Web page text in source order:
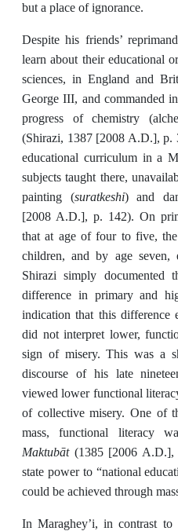
but a place of ignorance.
Despite his friends’
learn about their educational
sciences, in England and
George III, and commanded
progress of chemistry
(Shirazi, 1387 [2008 A.D.], p.
educational curriculum in a
subjects taught there,
painting (suratkeshi) and
[2008 A.D.], p. 142). On
that at age of four to five,
children, and by age
Shirazi simply documented
difference in primary and
indication that this difference
did not interpret lower,
sign of misery. This was a
discourse of his late
viewed lower functional
of collective misery. One of
mass, functional literacy
Maktubāt(1385 [2006 A.D.],
state power to “national
could be achieved through
In Maraghey’i, in contrast to